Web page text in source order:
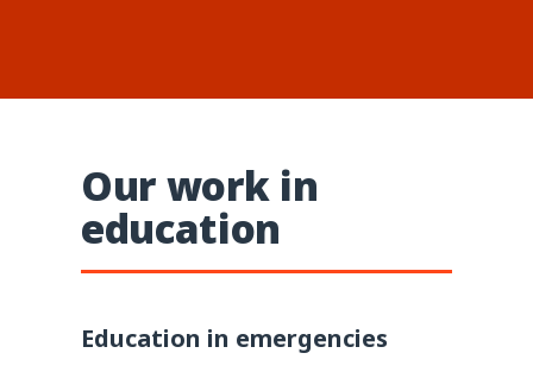
Our work in
education
Education in emergencies